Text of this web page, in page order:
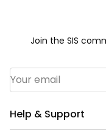
Help & Support
Join the SIS